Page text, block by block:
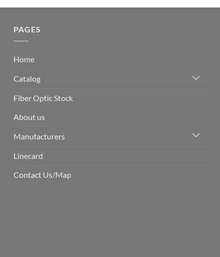
PAGES
Home
Catalog
Fiber Optic Stock
About us
Manufacturers
Linecard
Contact Us/Map